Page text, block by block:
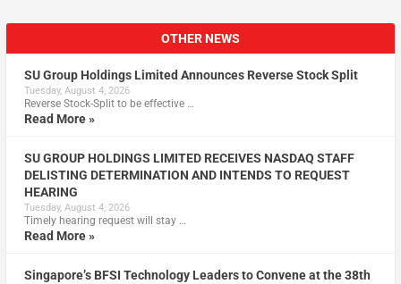
OTHER NEWS
SU Group Holdings Limited Announces Reverse Stock Split
Tuesday, August 4, 2026
Reverse Stock-Split to be effective …
Read More »
SU GROUP HOLDINGS LIMITED RECEIVES NASDAQ STAFF
DELISTING DETERMINATION AND INTENDS TO REQUEST
HEARING
Tuesday, August 4, 2026
Timely hearing request will stay …
Read More »
Singapore’s BFSI Technology Leaders to Convene at the 38th